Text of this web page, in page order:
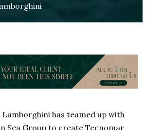
has teamed up with
Sea Group to create Tecnomar